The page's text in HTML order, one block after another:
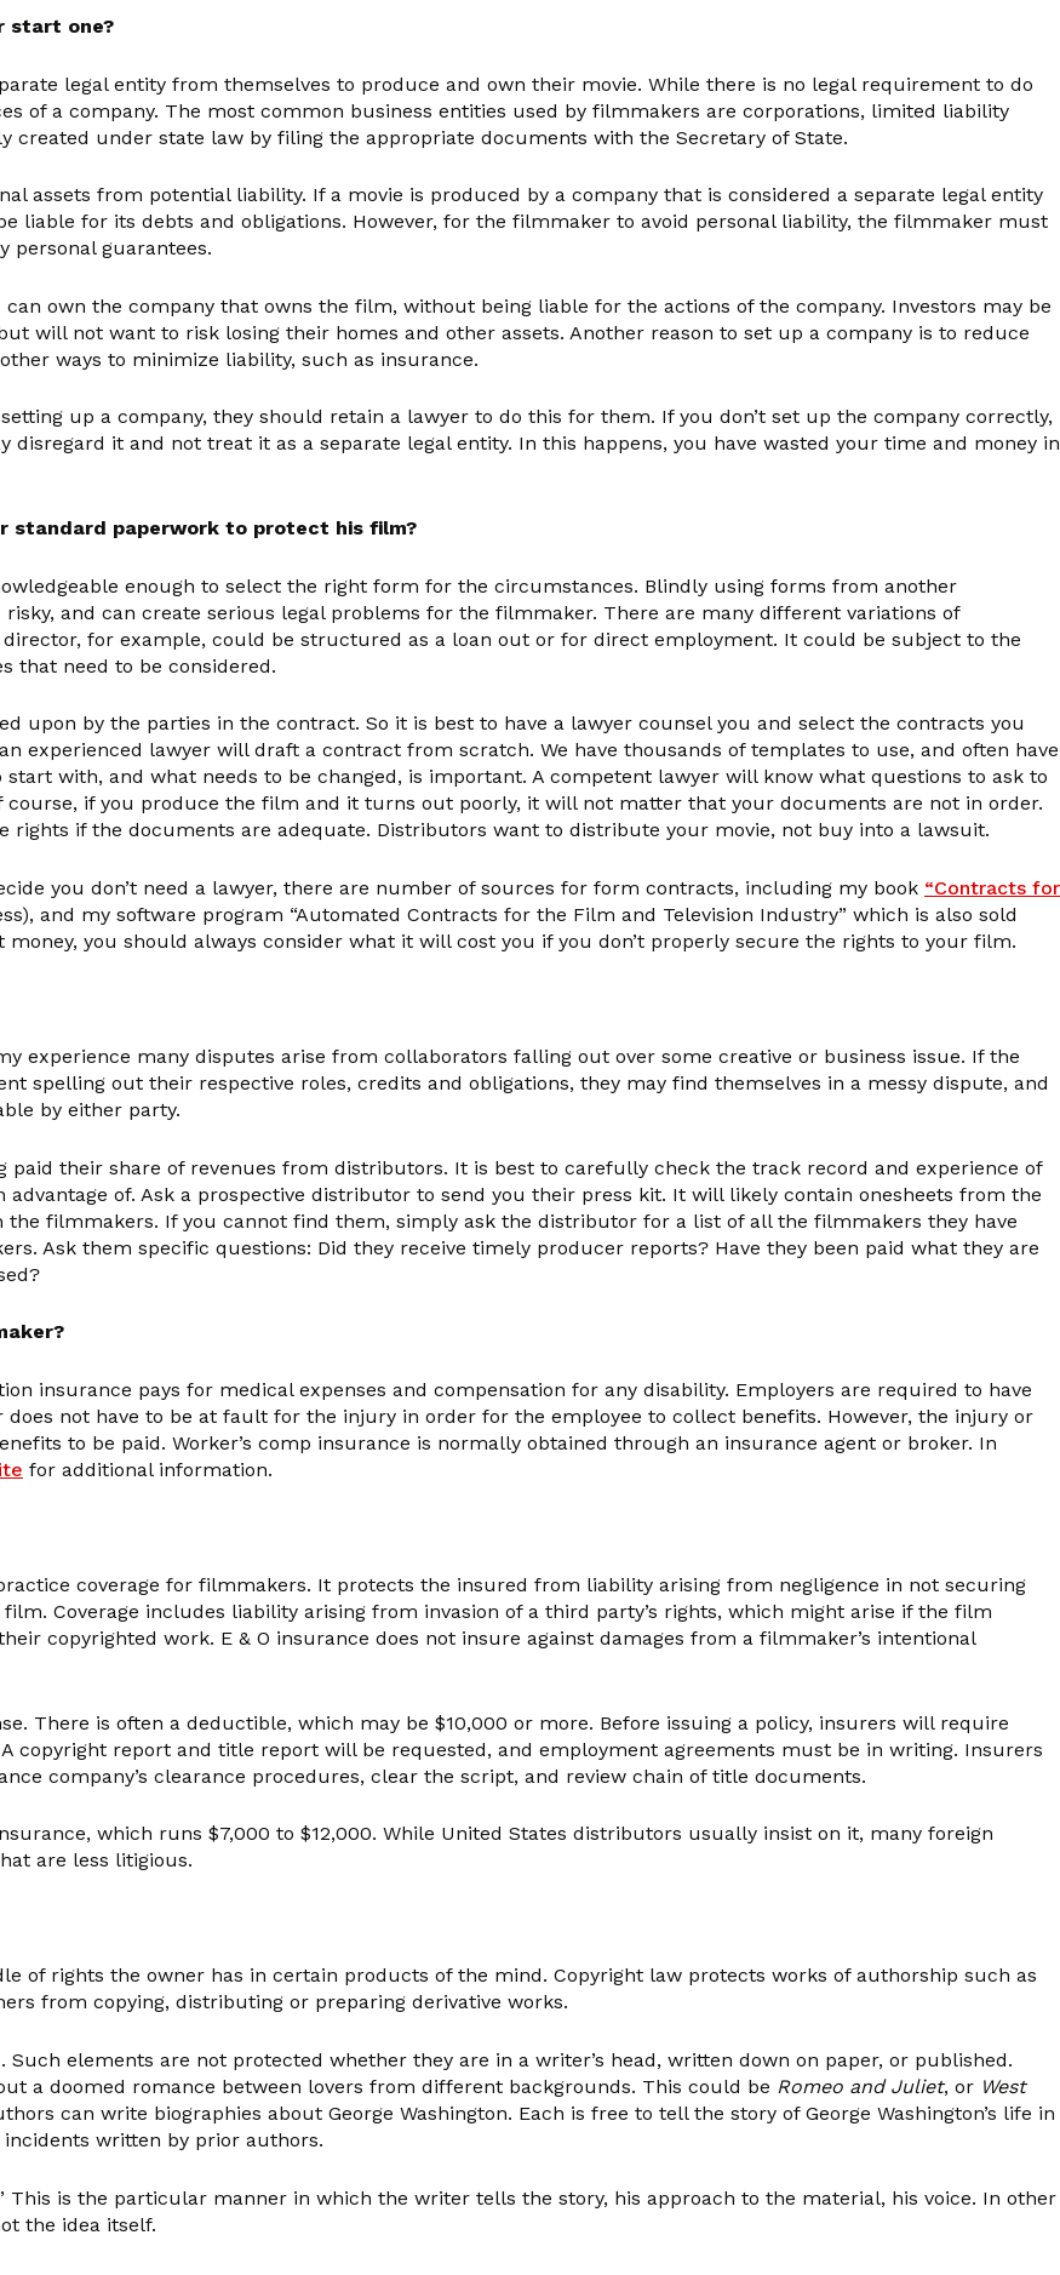
start one?
legal entity from themselves to produce and own their movie. While there is no legal requirement to do
of a company. The most common business entities used by filmmakers are corporations, limited liability
created under state law by filing the appropriate documents with the Secretary of State.
assets from potential liability. If a movie is produced by a company that is considered a separate legal entity
for its debts and obligations. However, for the filmmaker to avoid personal liability, the filmmaker must
personal guarantees.
own the company that owns the film, without being liable for the actions of the company. Investors may be
will not want to risk losing their homes and other assets. Another reason to set up a company is to reduce
ways to minimize liability, such as insurance.
up a company, they should retain a lawyer to do this for them. If you don’t set up the company correctly,
it and not treat it as a separate legal entity. In this happens, you have wasted your time and money in
standard paperwork to protect his film?
enough to select the right form for the circumstances. Blindly using forms from another
and can create serious legal problems for the filmmaker. There are many different variations of
for example, could be structured as a loan out or for direct employment. It could be subject to the
that need to be considered.
upon by the parties in the contract. So it is best to have a lawyer counsel you and select the contracts you
experienced lawyer will draft a contract from scratch. We have thousands of templates to use, and often have
with, and what needs to be changed, is important. A competent lawyer will know what questions to ask to
if you produce the film and it turns out poorly, it will not matter that your documents are not in order.
if the documents are adequate. Distributors want to distribute your movie, not buy into a lawsuit.
you don’t need a lawyer, there are number of sources for form contracts, including my book “Contracts for
and my software program “Automated Contracts for the Film and Television Industry” which is also sold
money, you should always consider what it will cost you if you don’t properly secure the rights to your film.
experience many disputes arise from collaborators falling out over some creative or business issue. If the
spelling out their respective roles, credits and obligations, they may find themselves in a messy dispute, and
by either party.
their share of revenues from distributors. It is best to carefully check the track record and experience of
of. Ask a prospective distributor to send you their press kit. It will likely contain one­sheets from the
filmmakers. If you cannot find them, simply ask the distributor for a list of all the filmmakers they have
Ask them specific questions: Did they receive timely producer reports? Have they been paid what they are
insurance pays for medical expenses and compensation for any disability. Employers are required to have
not have to be at fault for the injury in order for the employee to collect benefits. However, the injury or
to be paid. Worker’s comp insurance is normally obtained through an insurance agent or broker. In
for additional information.
coverage for filmmakers. It protects the insured from liability arising from negligence in not securing
Coverage includes liability arising from invasion of a third party’s rights, which might arise if the film
copyrighted work. E & O insurance does not insure against damages from a filmmaker’s intentional
There is often a deductible, which may be $10,000 or more. Before issuing a policy, insurers will require
copyright report and title report will be requested, and employment agreements must be in writing. Insurers
company’s clearance procedures, clear the script, and review chain of title documents.
which runs $7,000 to $12,000. While United States distributors usually insist on it, many foreign
are less litigious.
of rights the owner has in certain products of the mind. Copyright law protects works of authorship such as
from copying, distributing or preparing derivative works.
elements are not protected whether they are in a writer’s head, written down on paper, or published.
a doomed romance between lovers from different backgrounds. This could be Romeo and Juliet, or West
can write biographies about George Washington. Each is free to tell the story of George Washington’s life in
written by prior authors.
This is the particular manner in which the writer tells the story, his approach to the material, his voice. In other
the idea itself.